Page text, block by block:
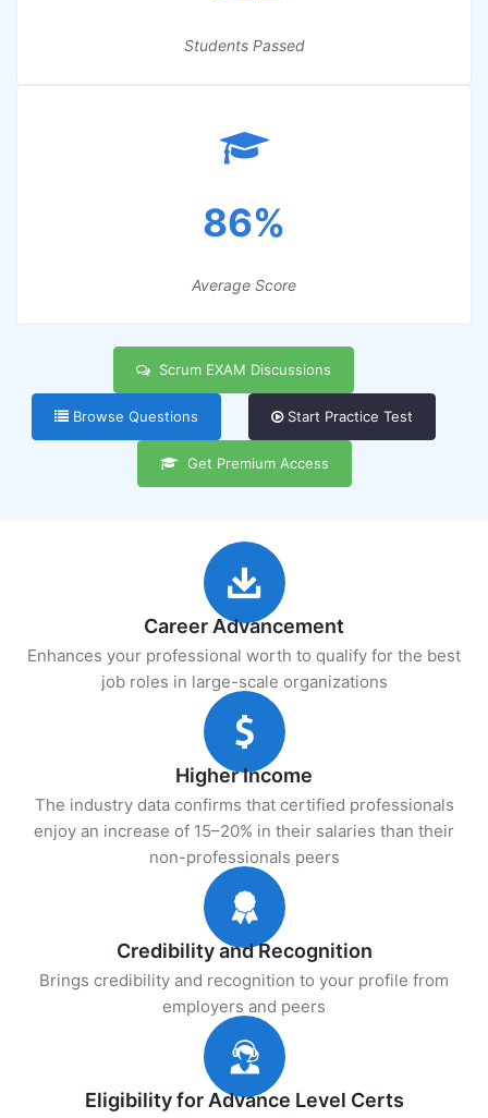
Students Passed
86%
Average Score
Scrum EXAM Discussions
Browse Questions Start Practice Test
Get Premium Access
Career Advancement
Enhances your professional worth to qualify for the best
job roles in large-scale organizations
Higher Income
The industry data confirms that certified professionals
enjoy an increase of 15–20% in their salaries than their
non-professionals peers
Credibility and Recognition
Brings credibility and recognition to your profile from
employers and peers
Eligibility for Advance Level Certs